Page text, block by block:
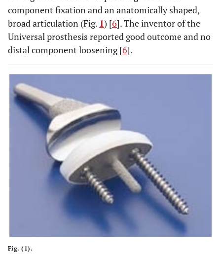
component fixation and an anatomically shaped,
broad articulation (Fig. 1) [6]. The inventor of the
Universal prosthesis reported good outcome and no
distal component loosening [6].
Fig. (1).